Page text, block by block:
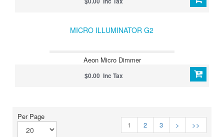
MICRO ILLUMINATOR G2
Aeon Micro Dimmer
$0.00 Inc Tax
Per Page
1 2 3 > >>